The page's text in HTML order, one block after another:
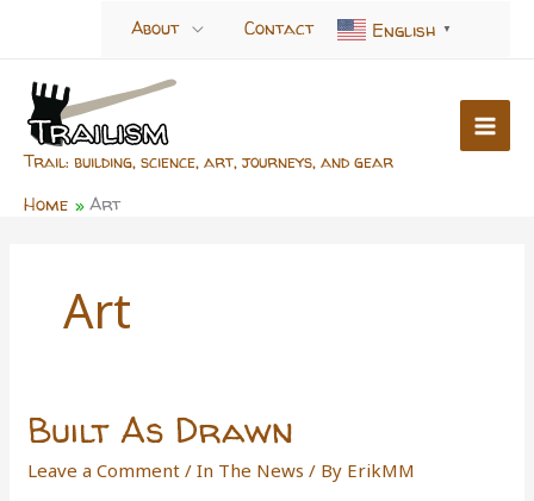
About Contact English ▼
Trail: building, science, art, journeys, and gear
Home Art
Art
Built As Drawn
Leave a Comment /In The News / By ErikMM